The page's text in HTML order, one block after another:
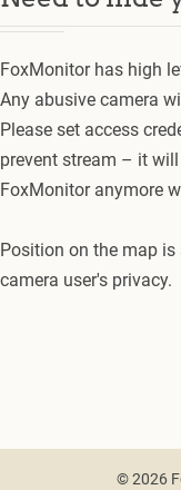
FoxMonitor has high
Any abusive camera
Please set access
prevent stream – it
FoxMonitor anymore
Position on the map
camera user's privacy.
© 2026